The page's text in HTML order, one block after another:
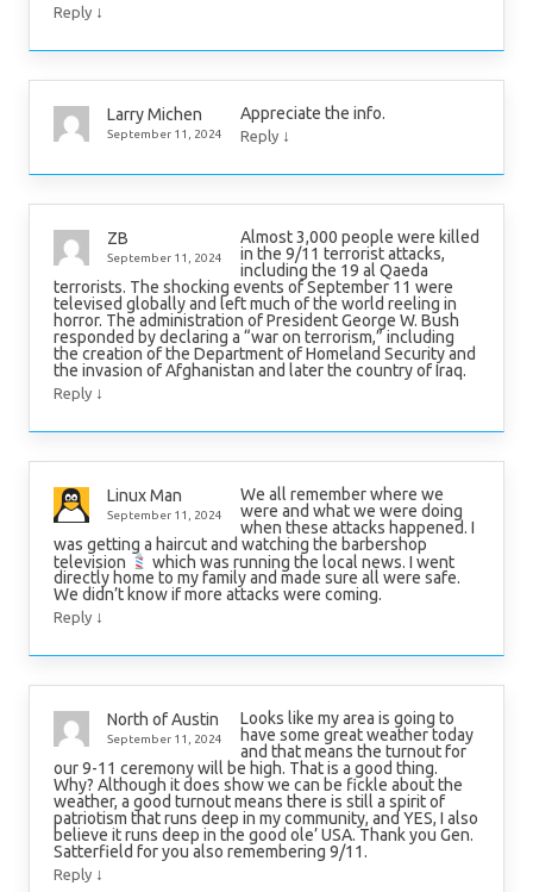
Reply ↓
Larry Michen
September 11, 2024
Appreciate the info.
Reply ↓
ZB
September 11, 2024
Almost 3,000 people were killed
in the 9/11 terrorist attacks,
including the 19 al Qaeda
terrorists. The shocking events of September 11 were
televised globally and left much of the world reeling in
horror. The administration of President George W. Bush
responded by declaring a “war on terrorism,” including
the creation of the Department of Homeland Security and
the invasion of Afghanistan and later the country of Iraq.
Reply ↓
Linux Man
September 11, 2024
We all remember where we
were and what we were doing
when these attacks happened. I
was getting a haircut and watching the barbershop
television
which was running the local news. I went
directly home to my family and made sure all were safe.
We didn’t know if more attacks were coming.
Reply ↓
North of Austin
September 11, 2024
Looks like my area is going to
have some great weather today
and that means the turnout for
our 9-11 ceremony will be high. That is a good thing.
Why? Although it does show we can be fickle about the
weather, a good turnout means there is still a spirit of
patriotism that runs deep in my community, and YES, I also
believe it runs deep in the good ole’ USA. Thank you Gen.
Satterfield for you also remembering 9/11.
Reply ↓